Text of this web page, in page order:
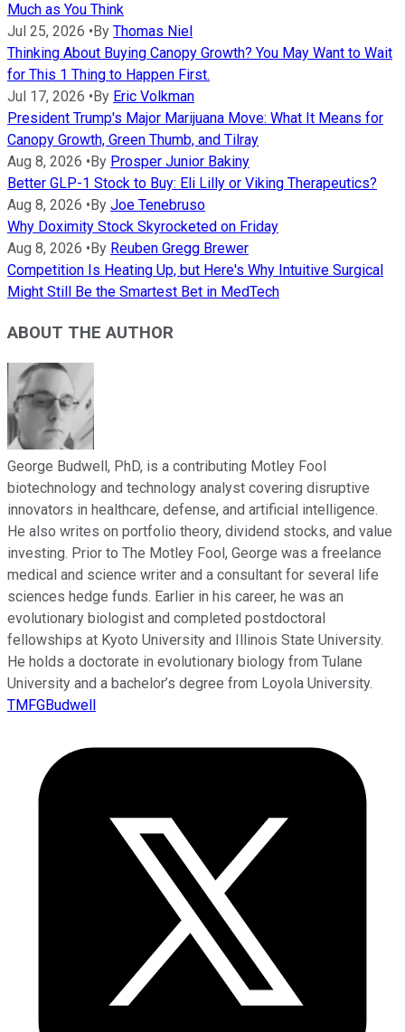
Much as You Think
Jul 25, 2026 • By Thomas Niel
Thinking About Buying Canopy Growth? You May Want to Wait
for This 1 Thing to Happen First.
Jul 17, 2026 • By Eric Volkman
President Trump's Major Marijuana Move: What It Means for
Canopy Growth, Green Thumb, and Tilray
Aug 8, 2026 • By Prosper Junior Bakiny
Better GLP-1 Stock to Buy: Eli Lilly or Viking Therapeutics?
Aug 8, 2026 • By Joe Tenebruso
Why Doximity Stock Skyrocketed on Friday
Aug 8, 2026 • By Reuben Gregg Brewer
Competition Is Heating Up, but Here's Why Intuitive Surgical
Might Still Be the Smartest Bet in MedTech
ABOUT THE AUTHOR
George Budwell, PhD, is a contributing Motley Fool
biotechnology and technology analyst covering disruptive
innovators in healthcare, defense, and artificial intelligence.
He also writes on portfolio theory, dividend stocks, and value
investing. Prior to The Motley Fool, George was a freelance
medical and science writer and a consultant for several life
sciences hedge funds. Earlier in his career, he was an
evolutionary biologist and completed postdoctoral
fellowships at Kyoto University and Illinois State University.
He holds a doctorate in evolutionary biology from Tulane
University and a bachelor’s degree from Loyola University.
TMFGBudwell